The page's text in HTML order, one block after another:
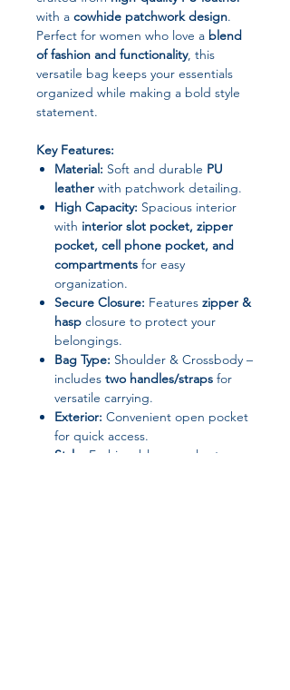
with a cowhide patchwork design.
Perfect for women who love a blend
of fashion and functionality, this
versatile bag keeps your essentials
organized while making a bold style
statement.
Key Features:
Material: Soft and durable PU
leather with patchwork detailing.
High Capacity: Spacious interior
with interior slot pocket, zipper
pocket, cell phone pocket, and
compartments for easy
organization.
Secure Closure: Features zipper &
hasp closure to protect your
belongings.
Bag Type: Shoulder & Crossbody –
includes two handles/straps for
versatile carrying.
Exterior: Convenient open pocket
for quick access.
Style:
Fashionable, casual yet